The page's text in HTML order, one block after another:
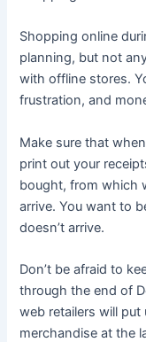
Shopping online
planning, but not
with offline stores.
frustration, and
Make sure that
print out your
bought, from which
arrive. You want to
doesn’t arrive.
Don’t be afraid to
through the end of
web retailers will
merchandise at the